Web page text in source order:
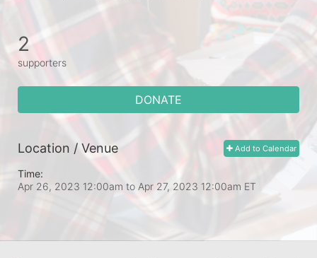
2
supporters
DONATE
Add to Calendar
Location / Venue
Time:
Apr 26, 2023 12:00am to Apr 27, 2023 12:00am ET